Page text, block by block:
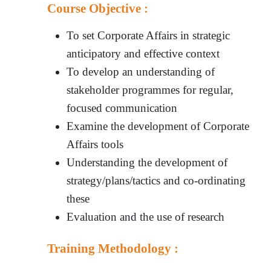
Course Objective :
To set Corporate Affairs in strategic
anticipatory and effective context
To develop an understanding of
stakeholder programmes for regular,
focused communication
Examine the development of Corporate
Affairs tools
Understanding the development of
strategy/plans/tactics and co-ordinating
these
Evaluation and the use of research
Training Methodology :